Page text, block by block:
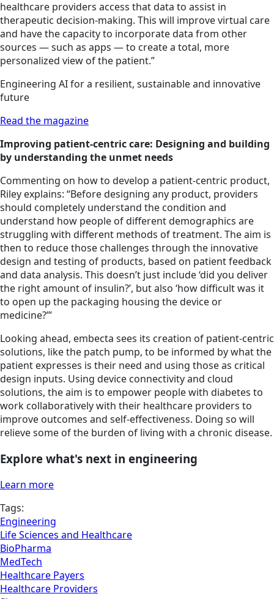
healthcare providers access that data to assist in
therapeutic decision-making. This will improve virtual care
and have the capacity to incorporate data from other
sources — such as apps — to create a total, more
personalized view of the patient.”
Engineering AI for a resilient, sustainable and innovative
future
Read the magazine
Improving patient-centric care: Designing and building
by understanding the unmet needs
Commenting on how to develop a patient-centric product,
Riley explains: “Before designing any product, providers
should completely understand the condition and
understand how people of different demographics are
struggling with different methods of treatment. The aim is
then to reduce those challenges through the innovative
design and testing of products, based on patient feedback
and data analysis. This doesn’t just include ‘did you deliver
the right amount of insulin?’, but also ‘how difficult was it
to open up the packaging housing the device or
medicine?’”
Looking ahead, embecta sees its creation of patient-centric
solutions, like the patch pump, to be informed by what the
patient expresses is their need and using those as critical
design inputs. Using device connectivity and cloud
solutions, the aim is to empower people with diabetes to
work collaboratively with their healthcare providers to
improve outcomes and self-effectiveness. Doing so will
relieve some of the burden of living with a chronic disease.
Explore what's next in engineering
Learn more
Tags:
Engineering
Life Sciences and Healthcare
BioPharma
MedTech
Healthcare Payers
Healthcare Providers